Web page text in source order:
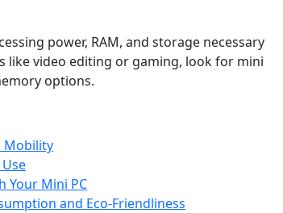
power, RAM, and storage necessary
like video editing or gaming, look for mini
options.
Mobility
Your Mini PC
and Eco-Friendliness